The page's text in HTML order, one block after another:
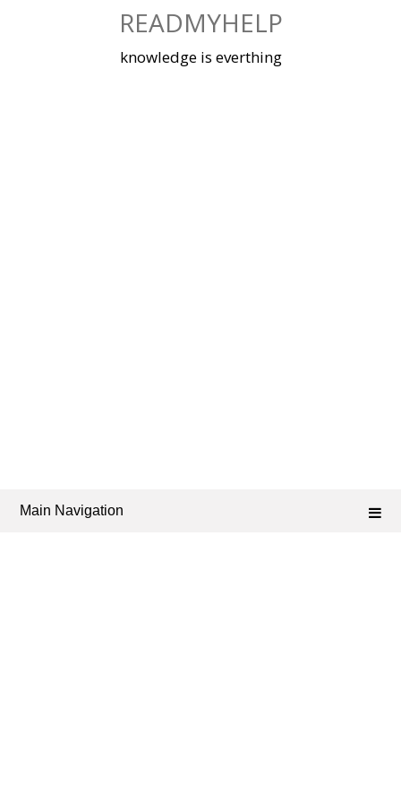
READMYHELP
knowledge is everthing
Main Navigation